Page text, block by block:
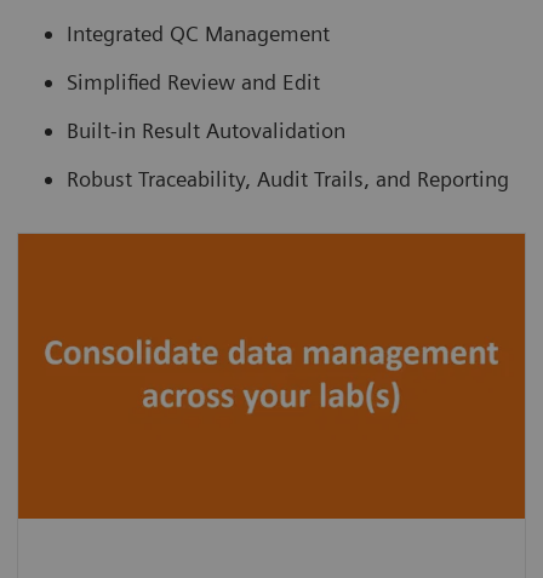
Integrated QC Management
Simplified Review and Edit
Built-in Result Autovalidation
Robust Traceability, Audit Trails, and Reporting